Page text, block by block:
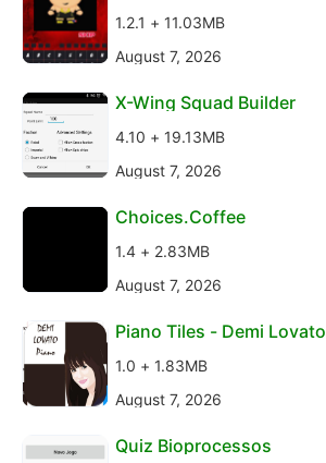
1.2.1 + 11.03MB
August 7, 2026
X-Wing Squad Builder
4.10 + 19.13MB
August 7, 2026
Choices.Coffee
1.4 + 2.83MB
August 7, 2026
Piano Tiles - Demi Lovato
1.0 + 1.83MB
August 7, 2026
Quiz Bioprocessos